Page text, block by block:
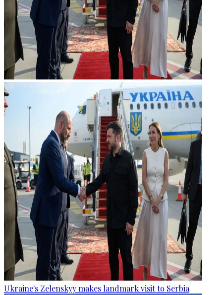
Ukraine's Zelenskyy makes landmark visit to Serbia